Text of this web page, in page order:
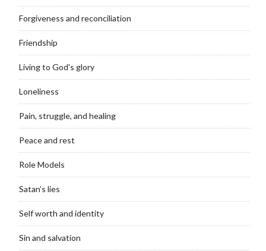
Forgiveness and reconciliation
Friendship
Living to God's glory
Loneliness
Pain, struggle, and healing
Peace and rest
Role Models
Satan’s lies
Self worth and identity
Sin and salvation